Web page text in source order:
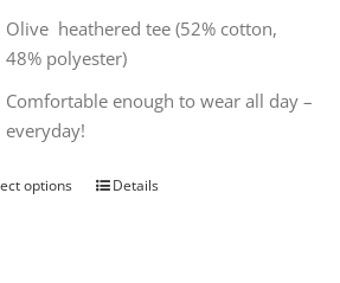
Olive heathered tee (52% cotton,
48% polyester)
Comfortable enough to wear all day –
everyday!
options
ThisDetails